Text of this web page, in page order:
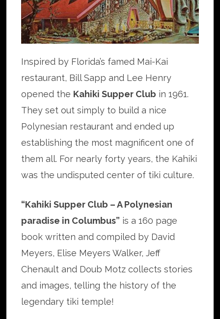
Inspired by Florida’s famed Mai-Kai
restaurant, Bill Sapp and Lee Henry
opened the Kahiki Supper Club in 1961.
They set out simply to build a nice
Polynesian restaurant and ended up
establishing the most magnificent one of
them all. For nearly forty years, the Kahiki
was the undisputed center of tiki culture.
“Kahiki Supper Club – A Polynesian
paradise in Columbus” is a 160 page
book written and compiled by David
Meyers, Elise Meyers Walker, Jeff
Chenault and Doub Motz collects stories
and images, telling the history of the
legendary tiki temple!